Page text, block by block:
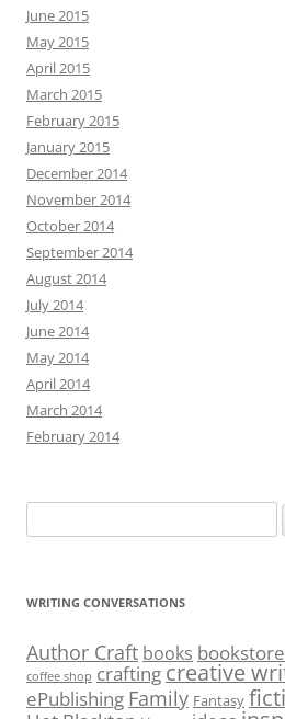
June 2015
May 2015
April 2015
March 2015
February 2015
January 2015
December 2014
November 2014
October 2014
September 2014
August 2014
July 2014
June 2014
May 2014
April 2014
March 2014
February 2014
for:
WRITING CONVERSATIONS
Author Craft books
coffee shop crafting creative
ePublishing Family Fantasy